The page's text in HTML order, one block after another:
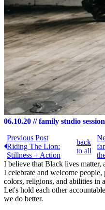
06.10.20 // family studio
Previous Post
Riding The Lion:
Stillness + Action
back
to all
I believe that Black lives matter,
I celebrate and welcome
colors, religions, and abilities in
Let's hold each other
we do better.